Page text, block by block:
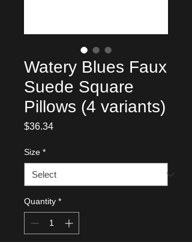
Watery Blues Faux
Suede Square
Pillows (4 variants)
$36.34Price
Size *
Quantity *